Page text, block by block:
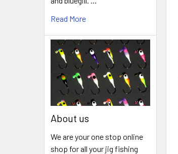
Read More
About us
We are your one stop online
shop for all your jig fishing